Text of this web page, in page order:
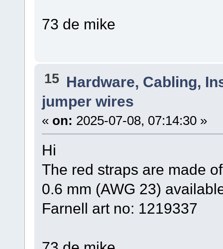
73 de mike
15 Hardware, Cabling,
jumper wires
« on: 2025-07-08, 07:14:30 »
Hi
The red straps are made
0.6 mm (AWG 23)
Farnell art no: 1219337